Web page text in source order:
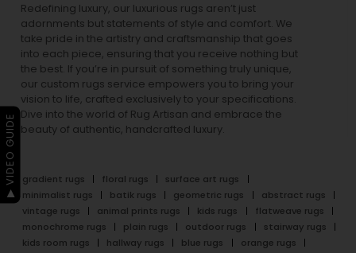
Redefining luxury, our luxurious rugs aren’t just
adornments but statements of style and comfort. We
take pride in the artistry and craftsmanship that goes
into each piece, ensuring that you receive nothing but
the best. If you’re in pursuit of something truly unique,
our custom rugs service empowers you to bring your
vision to life, crafted exclusively to your specifications.
Dive into the world of Rug Artisan and embrace the
beauty of authentic, handcrafted luxury.
gradient rugs floral rugs
surface art rugs
minimalist rugs
batik rugs geometric rugs
abstract rugs
vintage rugs
animal prints rugs kids rugs
flatweave rugs
monochrome rugs
plain rugs outdoor rugs
stairway rugs
kids room rugs
hallway rugs blue rugs
orange rugs
▶ VIDEO GUIDE